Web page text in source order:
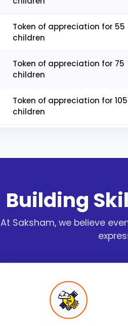
Token of appreciation for 55
children
Token of appreciation for 75
children
Token of appreciation for 105
children
Building
At Saksham, we believe